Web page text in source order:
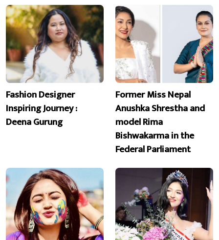
Fashion Designer
Inspiring Journey :
Deena Gurung
Former Miss Nepal
Anushka Shrestha and
model Rima
Bishwakarma in the
Federal Parliament